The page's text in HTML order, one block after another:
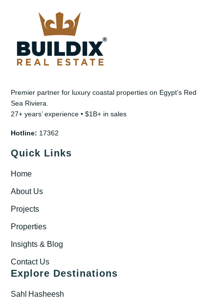
Premier partner for luxury coastal properties on Egypt’s Red
Sea Riviera.
27+ years’ experience • $1B+ in sales
Hotline: 17362
Quick Links
Home
About Us
Projects
Properties
Insights & Blog
Contact Us
Explore Destinations
Sahl Hasheesh